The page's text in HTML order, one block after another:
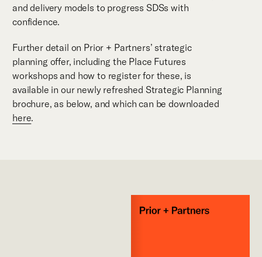
and delivery models to progress SDSs with
confidence.
Further detail on Prior + Partners’ strategic
planning offer, including the Place Futures
workshops and how to register for these, is
available in our newly refreshed Strategic Planning
brochure, as below, and which can be downloaded
here.